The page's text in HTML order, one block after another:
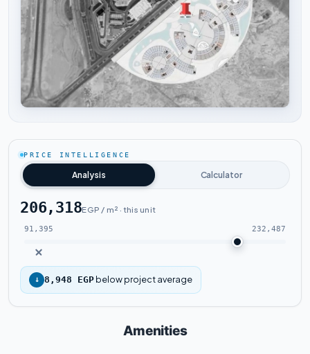
PRICE INTELLIGENCE
Analysis Calculator
206,318EGP / m² · this unit
91,395 232,487
↓ 8,948 EGP below project average
Amenities